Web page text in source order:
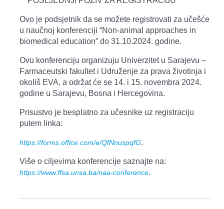
Ovo je podsjetnik da se možete registrovati za učešće
u naučnoj konferenciji “Non-animal approaches in
biomedical education” do 31.10.2024. godine.
Ovu konferenciju organizuju Univerzitet u Sarajevu –
Farmaceutski fakultet i Udruženje za prava životinja i
okoliš EVA, a održat će se 14. i 15. novembra 2024.
godine u Sarajevu, Bosna i Hercegovina.
Prisustvo je besplatno za učesnike uz registraciju
putem linka:
https://forms.office.com/e/QfNnuspqfG.
Više o ciljevima konferencije saznajte na:
https://www.ffsa.unsa.ba/naa-conference.